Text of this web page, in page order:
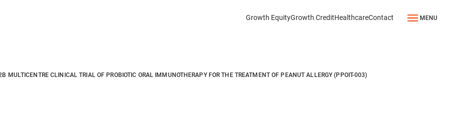
Growth EquityGrowth CreditHealthcareContact MENU
MULTICENTRE CLINICAL TRIAL OF PROBIOTIC ORAL IMMUNOTHERAPY FOR THE TREATMENT OF PEANUT ALLERGY (PPOIT-003)